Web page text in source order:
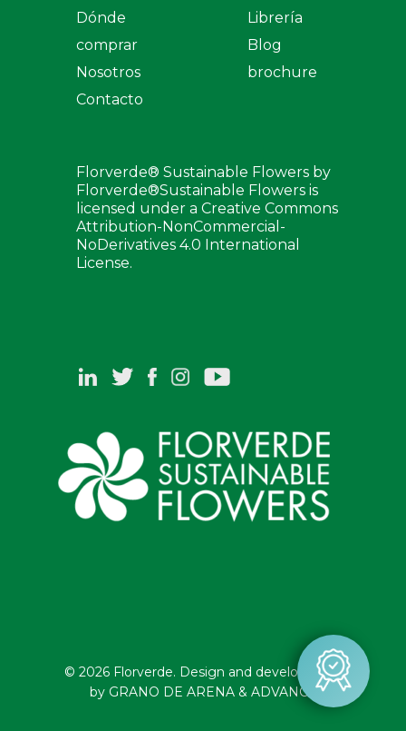
Dónde
comprar
Nosotros
Contacto
Librería
Blog
brochure
Florverde® Sustainable Flowers by
Florverde®Sustainable Flowers is
licensed under a Creative Commons
Attribution-NonCommercial-
NoDerivatives 4.0 International
License.
© 2026 Florverde. Design and development
by GRANO DE ARENA & ADVANCE